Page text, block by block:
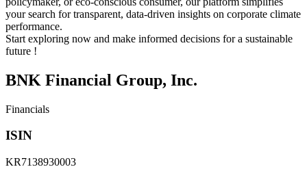
your search for transparent, data-driven insights on corporate climate
performance.
Start exploring now and make informed decisions for a sustainable
future !
BNK Financial Group, Inc.
Financials
ISIN
KR7138930003